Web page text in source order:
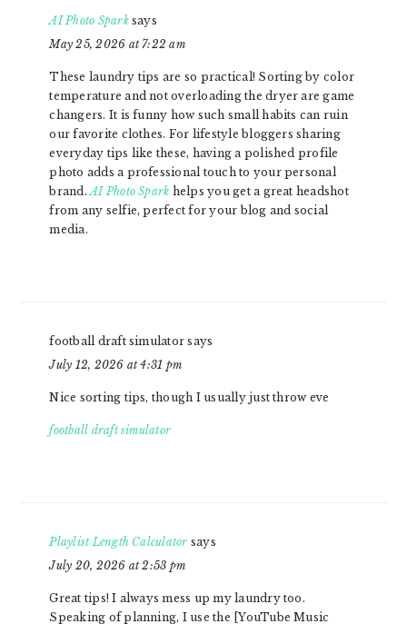
AI Photo Spark says
May 25, 2026 at 7:22 am
These laundry tips are so practical! Sorting by color
temperature and not overloading the dryer are game
changers. It is funny how such small habits can ruin
our favorite clothes. For lifestyle bloggers sharing
everyday tips like these, having a polished profile
photo adds a professional touch to your personal
brand.AI Photo Spark helps you get a great headshot
from any selfie, perfect for your blog and social
media.
football draft simulator says
July 12, 2026 at 4:31 pm
Nice sorting tips, though I usually just throw eve
football draft simulator
Playlist Length Calculator says
July 20, 2026 at 2:53 pm
Great tips! I always mess up my laundry too.
Speaking of planning, I use the [YouTube Music